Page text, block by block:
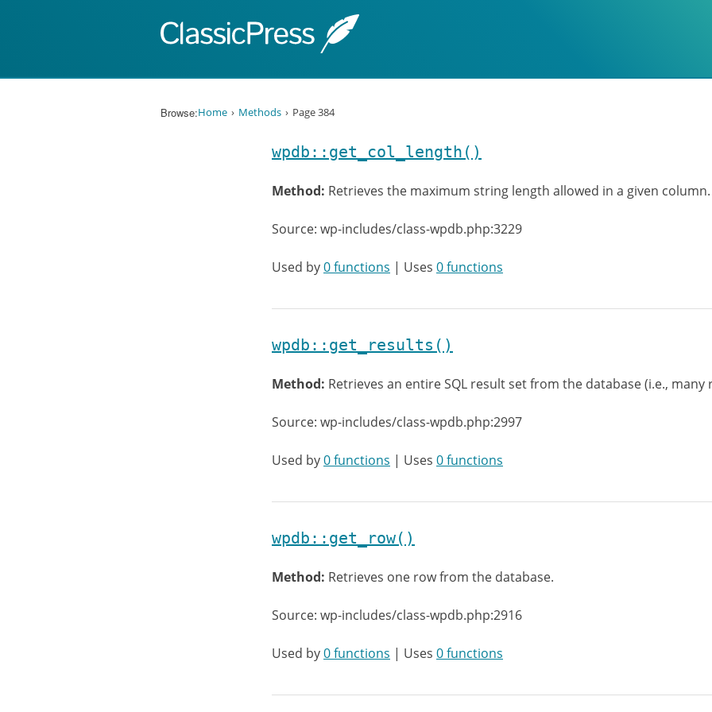
Browse:Home Methods Page 384
wpdb::get_col_length()
Method: Retrieves the maximum string length allowed in a given column.
Source: wp-includes/class-wpdb.php:3229
Used by0 functions | Uses 0 functions
wpdb::get_results()
Method: Retrieves an entire SQL result set from the database (i.e., many
Source: wp-includes/class-wpdb.php:2997
Used by0 functions | Uses 0 functions
wpdb::get_row()
Method: Retrieves one row from the database.
Source: wp-includes/class-wpdb.php:2916
Used by0 functions | Uses 0 functions